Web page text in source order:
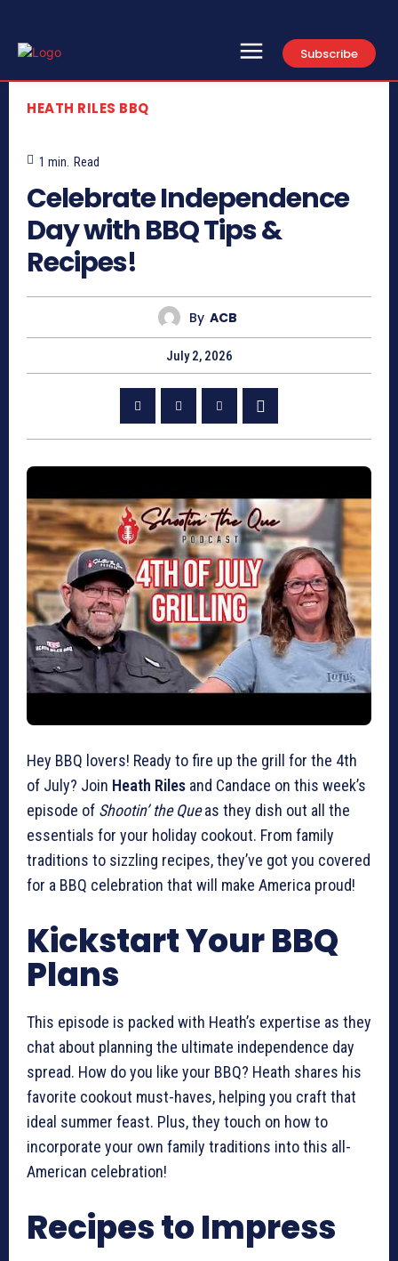
Subscribe
HEATH RILES BBQ
1 min. Read
Celebrate Independence
Day with BBQ Tips &
Recipes!
By ACB
July 2, 2026
Hey BBQ lovers! Ready to fire up the grill for the 4th
of July? Join Heath Riles and Candace on this week’s
episode of Shootin’ the Queas they dish out all the
essentials for your holiday cookout. From family
traditions to sizzling recipes, they’ve got you covered
for a BBQ celebration that will make America proud!
Kickstart Your BBQ
Plans
This episode is packed with Heath’s expertise as they
chat about planning the ultimate independence day
spread. How do you like your BBQ? Heath shares his
favorite cookout must-haves, helping you craft that
ideal summer feast. Plus, they touch on how to
incorporate your own family traditions into this all-
American celebration!
Recipes to Impress